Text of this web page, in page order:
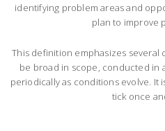
identifying problem areas and
plan to improve
This definition emphasizes several
be broad in scope, conducted in
periodically as conditions evolve. It
tick once